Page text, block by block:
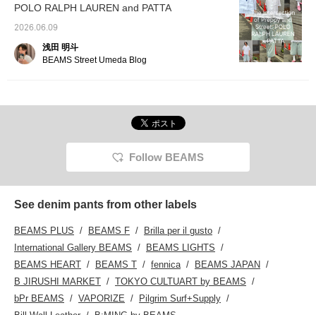
POLO RALPH LAUREN and PATTA
2026.06.09
浅田 明斗
BEAMS Street Umeda Blog
Follow BEAMS
See denim pants from other labels
BEAMS PLUS BEAMS F
Brilla per il gusto
International Gallery BEAMS
BEAMS LIGHTS
BEAMS HEART
BEAMS T fennica
BEAMS JAPAN
B JIRUSHI MARKET
TOKYO CULTUART by BEAMS
bPr BEAMS
VAPORIZE
Pilgrim Surf+Supply